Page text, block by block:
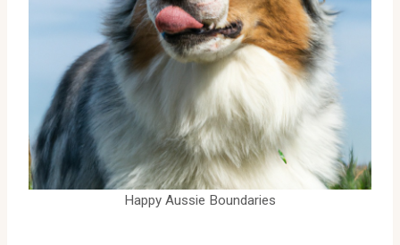
Happy Aussie Boundaries